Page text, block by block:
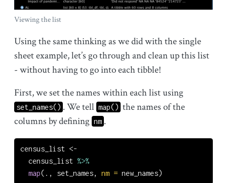
Viewing the list
Using the same thinking as we did with the single
sheet example, let’s go through and clean up this list
- without having to go into each tibble!
First, we set the names within each list using
set_names() . We tell map() the names of the
columns by defining nm .
census_list <-
  census_list
%>%
map(., set_names, nm = new_names)